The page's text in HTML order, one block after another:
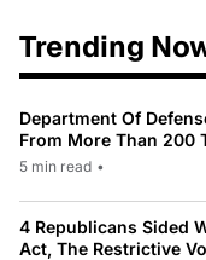
Trending
Department Of
From More Than 200
5 min read •
4 Republicans Sided
Act, The Restrictive